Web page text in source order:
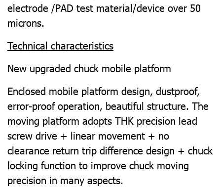
electrode /PAD test material/device over 50
microns.
Technical characteristics
New upgraded chuck mobile platform
Enclosed mobile platform design, dustproof,
error-proof operation, beautiful structure. The
moving platform adopts THK precision lead
screw drive + linear movement + no
clearance return trip difference design + chuck
locking function to improve chuck moving
precision in many aspects.